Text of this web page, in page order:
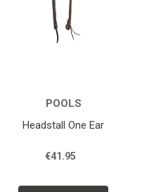
POOLS
Headstall One Ear
€41.95